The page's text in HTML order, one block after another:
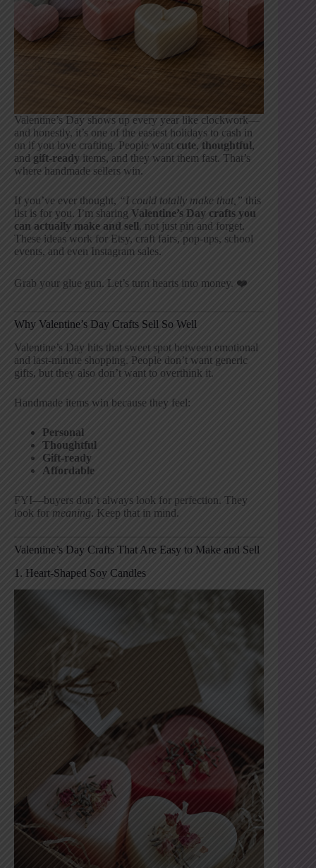
Valentine’s Day shows up every year like clockwork—
and honestly, it’s one of the easiest holidays to cash in
on if you love crafting. People want cute, thoughtful,
and gift-ready items, and they want them fast. That’s
where handmade sellers win.
If you’ve ever thought, “I could totally make that,” this
list is for you. I’m sharing Valentine’s Day crafts you
can actually make and sell, not just pin and forget.
These ideas work for Etsy, craft fairs, pop-ups, school
events, and even Instagram sales.
Grab your glue gun. Let’s turn hearts into money. ❤️
Why Valentine’s Day Crafts Sell So Well
Valentine’s Day hits that sweet spot between emotional
and last-minute shopping. People don’t want generic
gifts, but they also don’t want to overthink it.
Handmade items win because they feel:
Personal
Thoughtful
Gift-ready
Affordable
FYI—buyers don’t always look for perfection. They
look for meaning. Keep that in mind.
Valentine’s Day Crafts That Are Easy to Make and Sell
1. Heart-Shaped Soy Candles